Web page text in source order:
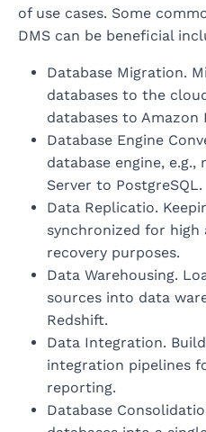
of use cases. Some
DMS can be beneficial
Database Migration.
databases to the
databases to Amazon
Database Engine
database engine,
Server to PostgreSQL.
Data Replicatio.
synchronized for
recovery purposes.
Data Warehousing.
sources into data
Redshift.
Data Integration.
integration pipelines
reporting.
Database